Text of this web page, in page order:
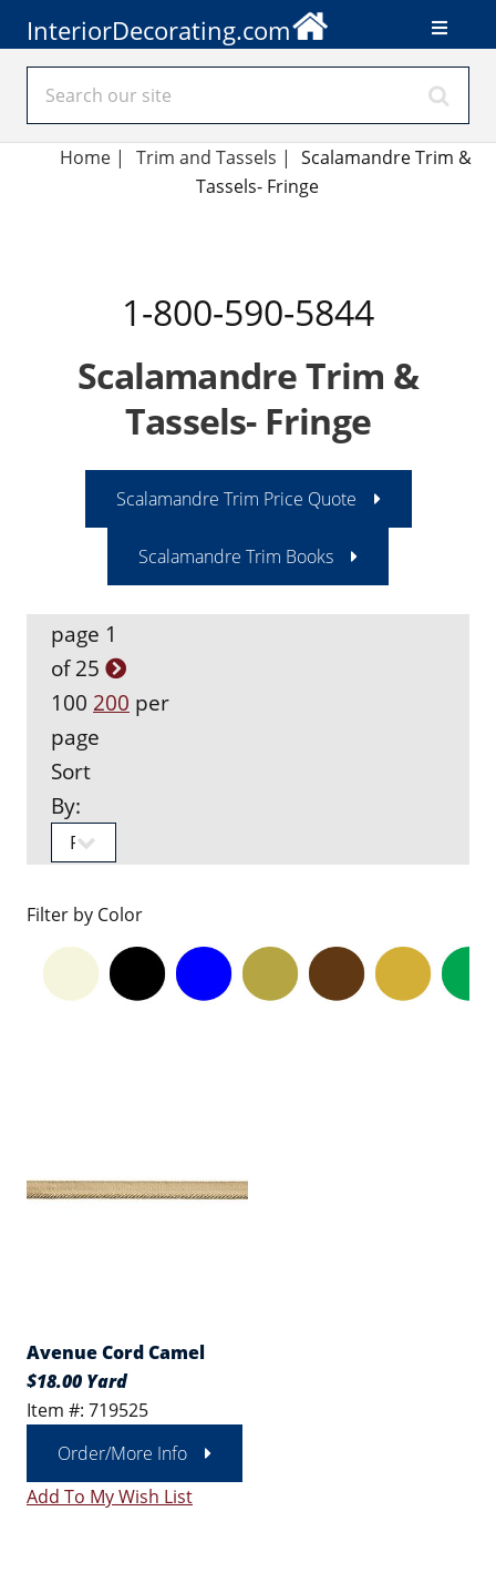
InteriorDecorating.com
Home | Trim and Tassels | Scalamandre Trim &
Tassels- Fringe
1-800-590-5844
Scalamandre Trim &
Tassels- Fringe
Scalamandre Trim Price Quote
Scalamandre Trim Books
page 1
of 25
100 200 per
page
Sort
By:
Filter by Color
Avenue Cord Camel
$18.00 Yard
Item #: 719525
Order/More Info
Add To My Wish List